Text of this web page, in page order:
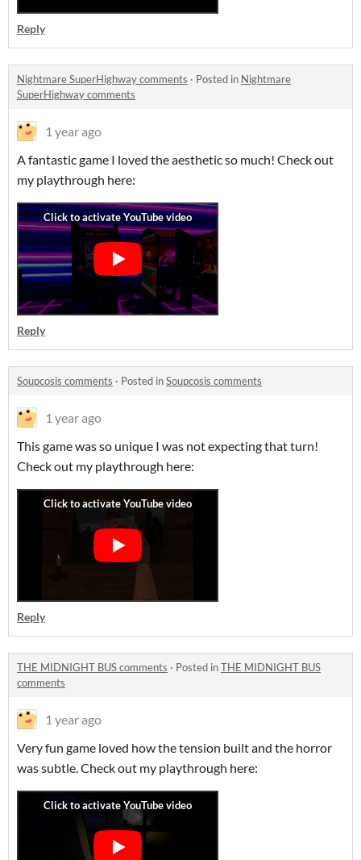
Reply
Nightmare SuperHighway comments · Posted in Nightmare
SuperHighway comments
1 year ago
A fantastic game I loved the aesthetic so much! Check out
my playthrough here:
Reply
Soupcosis comments · Posted inSoupcosis comments
1 year ago
This game was so unique I was not expecting that turn!
Check out my playthrough here:
Reply
THE MIDNIGHT BUS comments · Posted inTHE MIDNIGHT BUS
comments
1 year ago
Very fun game loved how the tension built and the horror
was subtle. Check out my playthrough here: